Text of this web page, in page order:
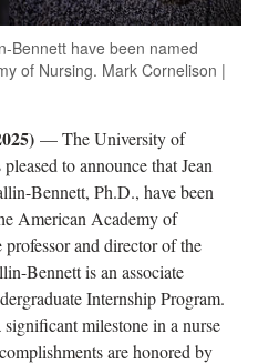
Bennett have been named
of Nursing. Mark Cornelison |
— The University of
pleased to announce that Jean
Bennett, Ph.D., have been
American Academy of
and director of the
Bennett is an associate
Internship Program.
milestone in a nurse
are honored by